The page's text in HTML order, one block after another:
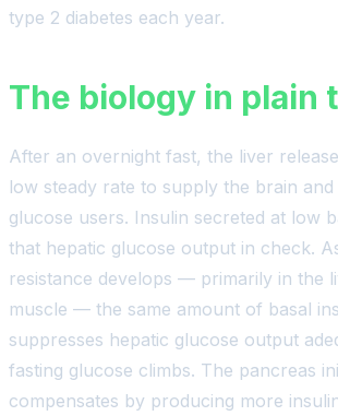
type 2 diabetes each year.
The biology in plain
After an overnight fast, the liver
low steady rate to supply the brain
glucose users. Insulin secreted at low
that hepatic glucose output in check.
resistance develops — primarily in the
muscle — the same amount of basal
suppresses hepatic glucose output
fasting glucose climbs. The pancreas
compensates by producing more